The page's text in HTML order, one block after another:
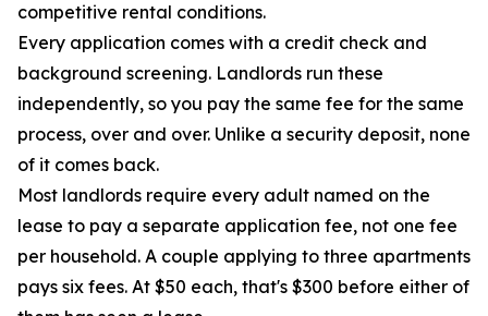
competitive rental conditions.
Every application comes with a credit check and
background screening. Landlords run these
independently, so you pay the same fee for the same
process, over and over. Unlike a security deposit, none
of it comes back.
Most landlords require every adult named on the
lease to pay a separate application fee, not one fee
per household. A couple applying to three apartments
pays six fees. At $50 each, that's $300 before either of